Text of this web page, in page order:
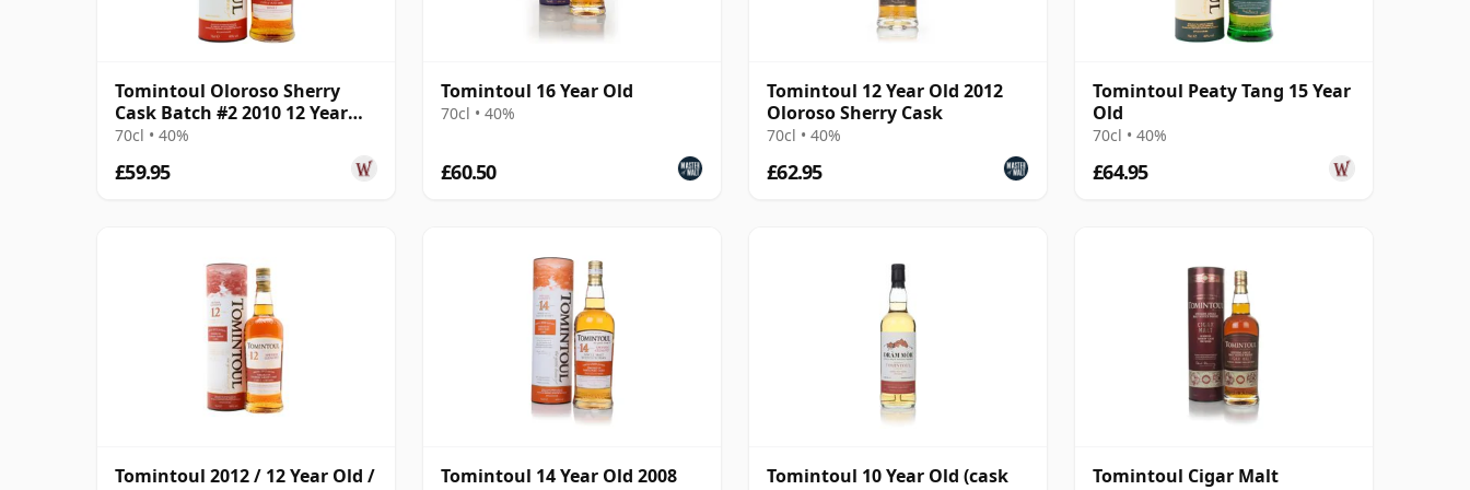
Tomintoul Oloroso Sherry
Cask Batch #2 2010 12 Year
Old
70cl • 40%
£59.95
Tomintoul 16 Year Old
70cl • 40%
£60.50
Tomintoul 12 Year Old 2012
Oloroso Sherry Cask
70cl • 40%
£62.95
Tomintoul Peaty Tang 15 Year
Old
70cl • 40%
£64.95
Tomintoul 2012 / 12 Year Old /
Tomintoul 14 Year Old 2008
Tomintoul 10 Year Old (cask
Tomintoul Cigar Malt